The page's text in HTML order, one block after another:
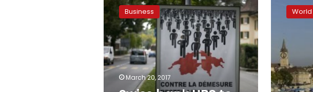
bank
UBS
to
be
tried
in
France
Business
March 20, 2017
Zurich’s
millionaires
left
after
tax
change
World